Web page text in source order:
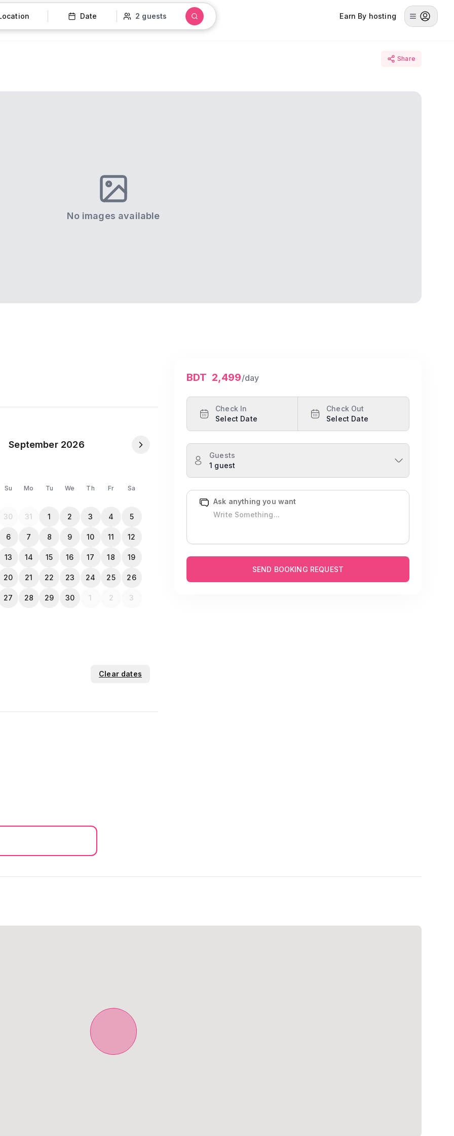
Date 2 guests Earn By hosting
Share
No images available
September 2026
Su Mo Tu We Th Fr Sa
30 31 1 2 3 4 5
6 7 8 9 10 11 12
13 14 15 16 17 18 19
20 21 22 23 24 25 26
27 28 29 30 1 2 3
Clear dates
BDT 2,499/day
Check In
Select Date
Check Out
Select Date
Guests
1 guest
Ask anything you want
SEND BOOKING REQUEST